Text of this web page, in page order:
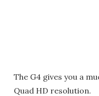
The G4 gives you a
Quad HD resolution.